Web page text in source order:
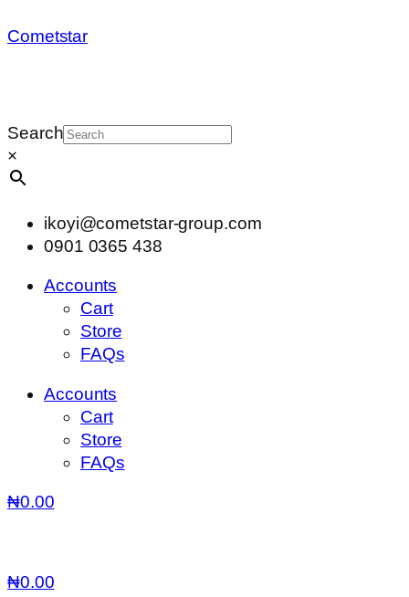
Cometstar
Search
×
ikoyi@cometstar-group.com
0901 0365 438
Accounts
Cart
Store
FAQs
Accounts
Cart
Store
FAQs
₦0.00
₦0.00